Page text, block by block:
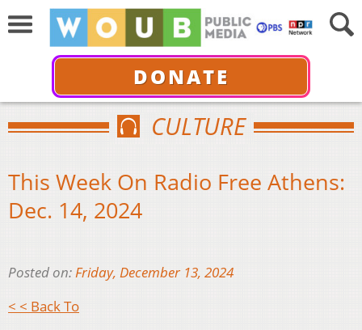
DONATE
CULTURE
This Week On Radio Free Athens:
Dec. 14, 2024
Posted on:Friday, December 13, 2024
< < Back To